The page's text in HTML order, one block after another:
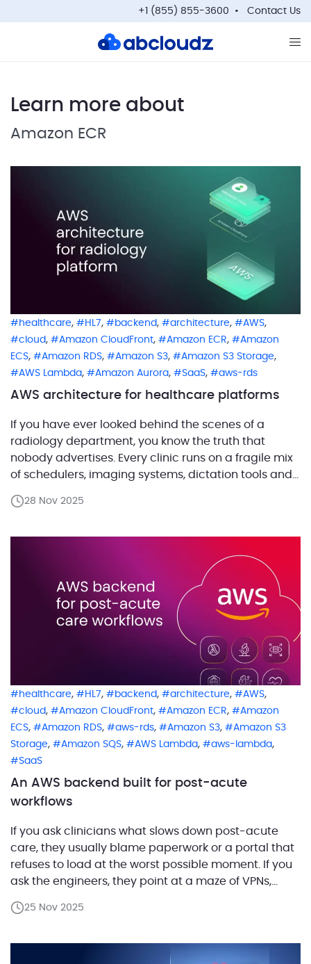
+1 (855) 855-3600 Contact Us
Learn more about
Amazon ECR
healthcare, HL7, backend, architecture, AWS,
cloud, Amazon CloudFront, Amazon ECR,
Amazon
ECS, Amazon RDS, Amazon S3, Amazon S3 Storage,
AWS Lambda, Amazon Aurora, SaaS, aws-rds
AWS architecture for healthcare platforms
If you have ever looked behind the scenes of a
radiology department, you know the truth that
nobody advertises. Every clinic runs on a fragile mix
of schedulers, imaging systems, dictation tools and
someone once begged them to. Our customer set
28 Nov 2025
healthcare, HL7, backend , architecture, AWS,
cloud , Amazon CloudFront, Amazon ECR,
Amazon
ECS, Amazon RDS, aws-rds, Amazon S3,
Amazon S3
Storage, Amazon SQS, AWS Lambda, aws-lambda,
SaaS
An AWS backend built for post-acute
workflows
If you ask clinicians what slows down post-acute
care, they usually blame paperwork or a portal that
refuses to load at the worst possible moment. If you
ask the engineers, they point at a maze of VPNs,
and good intentions. One of our customers set out to
25 Nov 2025